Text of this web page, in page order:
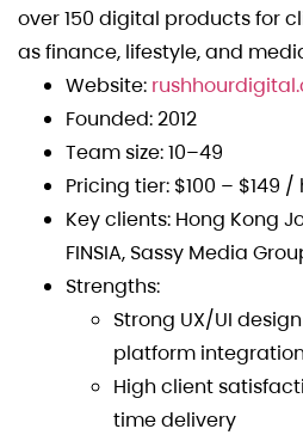
over 150 digital products for
as finance, lifestyle, and
Website:
Founded: 2012
Team size: 10–49
Pricing tier: $100 – $149 /
Key clients: Hong Kong
FINSIA, Sassy Media
Strengths:
Strong UX/UI
platform
High client
time delivery